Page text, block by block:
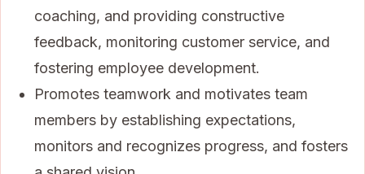
coaching, and providing constructive
feedback, monitoring customer service, and
fostering employee development.
Promotes teamwork and motivates team
members by establishing expectations,
monitors and recognizes progress, and fosters